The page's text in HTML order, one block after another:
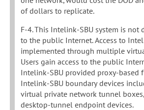
of dollars to replicate.
F-4. This Intelink-SBU system is not
to the public Internet. Access to
implemented through multiple
Users gain access to the public
Intelink-SBU provided proxy-based
Intelink-SBU boundary devices
virtual private network tunnel
desktop-tunnel endpoint devices.